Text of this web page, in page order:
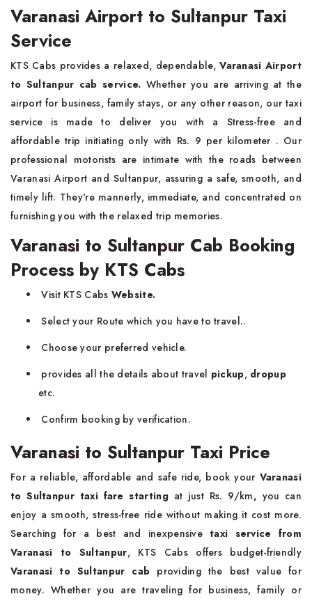
Varanasi Airport to Sultanpur Taxi
Service
KTS Cabs provides a relaxed, dependable,Varanasi Airport
to Sultanpur cab service. Whether you are arriving at the
airport for business, family stays, or any other reason, our taxi
service is made to deliver you with a Stress-free and
affordable trip initiating only with Rs. 9 per kilometer . Our
professional motorists are intimate with the roads between
Varanasi Airport and Sultanpur, assuring a safe, smooth, and
timely lift. They're mannerly, immediate, and concentrated on
furnishing you with the relaxed trip memories.
Varanasi to Sultanpur Cab Booking
Process by KTS Cabs
Visit KTS Cabs Website.
Select your Route which you have to travel..
Choose your preferred vehicle.
provides all the details about travel pickup, dropup
etc.
Confirm booking by verification.
Varanasi to Sultanpur Taxi Price
For a reliable, affordable and safe ride, book your Varanasi
to Sultanpur taxi fare starting at just Rs. 9/km, you can
enjoy a smooth, stress-free ride without making it cost more.
Searching for a best and inexpensive taxi service from
Varanasi to Sultanpur, KTS Cabs offers budget-friendly
Varanasi to Sultanpur cab providing the best value for
money. Whether you are traveling for business, family or